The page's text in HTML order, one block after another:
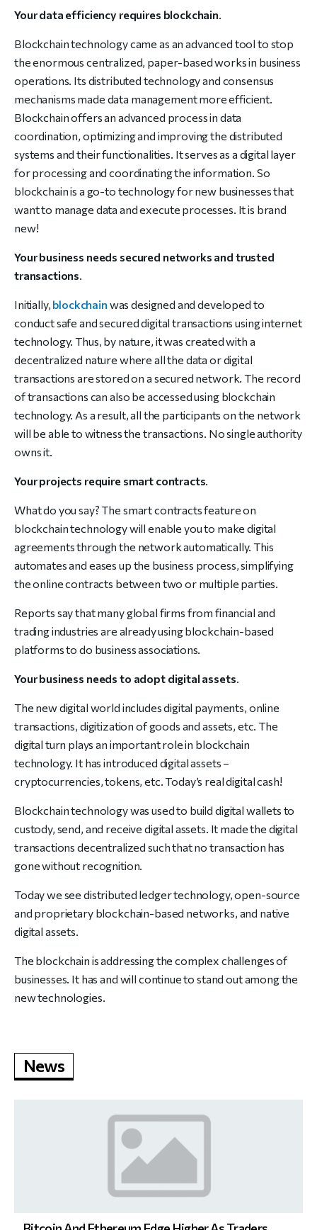
Your data efficiency requires blockchain
Blockchain technology came as an advanced tool to stop
the enormous centralized, paper-based works in business
operations. Its distributed technology and consensus
mechanisms made data management more efficient.
Blockchain offers an advanced process in data
coordination, optimizing and improving the distributed
systems and their functionalities. It serves as a digital layer
for processing and coordinating the information. So
blockchain is a go-to technology for new businesses that
want to manage data and execute processes. It is brand
new!
Your business needs secured networks and trusted
transactions
Initially, blockchain was designed and developed to
conduct safe and secured digital transactions using internet
technology. Thus, by nature, it was created with a
decentralized nature where all the data or digital
transactions are stored on a secured network. The record
of transactions can also be accessed using blockchain
technology. As a result, all the participants on the network
will be able to witness the transactions. No single authority
owns it.
Your projects require smart contracts
What do you say? The smart contracts feature on
blockchain technology will enable you to make digital
agreements through the network automatically. This
automates and eases up the business process, simplifying
the online contracts between two or multiple parties.
Reports say that many global firms from financial and
trading industries are already using blockchain-based
platforms to do business associations.
Your business needs to adopt digital assets
The new digital world includes digital payments, online
transactions, digitization of goods and assets, etc. The
digital turn plays an important role in blockchain
technology. It has introduced digital assets –
cryptocurrencies, tokens, etc. Today’s real digital cash!
Blockchain technology was used to build digital wallets to
custody, send, and receive digital assets. It made the digital
transactions decentralized such that no transaction has
gone without recognition.
Today we see distributed ledger technology, open-source
and proprietary blockchain-based networks, and native
digital assets.
The blockchain is addressing the complex challenges of
businesses. It has and will continue to stand out among the
new technologies.
News